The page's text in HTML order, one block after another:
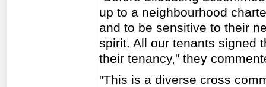
up to a neighbourhood
and to be sensitive to their
spirit. All our tenants signed
their tenancy," they
"This is a diverse cross